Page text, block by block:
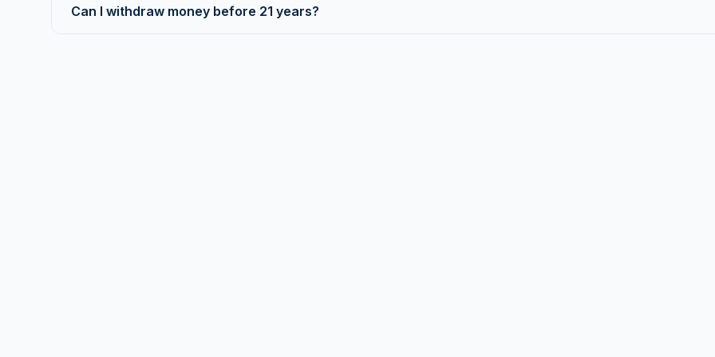
Can I withdraw money before 21 years?